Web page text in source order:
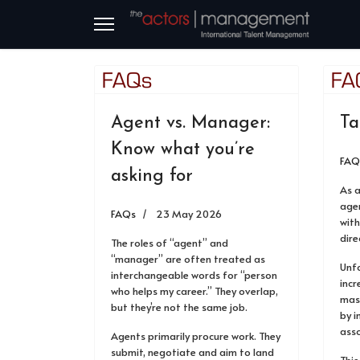
Agent vs. Manager:
Know what you’re
asking for
FAQs
23 May 2026
The roles of “agent” and
“manager” are often treated as
interchangeable words for “person
who helps my career.” They overlap,
but they’re not the same job.
Agents primarily procure work. They
submit, negotiate and aim to land
As
by